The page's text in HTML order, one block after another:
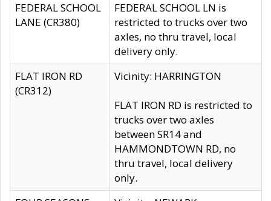
FEDERAL SCHOOL
LANE (CR380)
FEDERAL SCHOOL LN is
restricted to trucks over two
axles, no thru travel, local
delivery only.
FLAT IRON RD
(CR312)
Vicinity: HARRINGTON
FLAT IRON RD is restricted to
trucks over two axles
between SR14 and
HAMMONDTOWN RD, no
thru travel, local delivery
only.